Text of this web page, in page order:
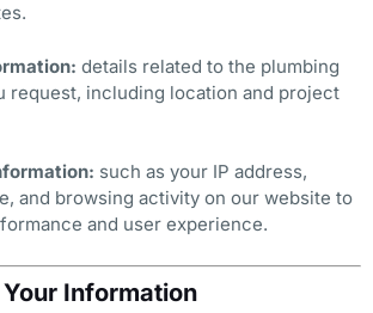
details related to the plumbing
request, including location and project
such as your IP address,
and browsing activity on our website to
and user experience.
Information